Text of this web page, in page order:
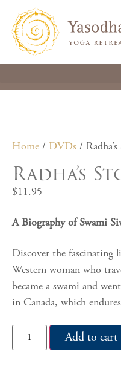
Home / DVDs /
Radha’s
$11.95
A Biography of Swami
Discover the fascinating
Western woman who
became a swami and
in Canada, which
Add to cart